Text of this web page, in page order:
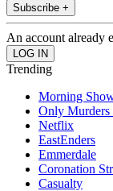
Subscribe +
An account already
Trending
Morning
Only Murders
Netflix
EastEnders
Emmerdale
Coronation
Casualty